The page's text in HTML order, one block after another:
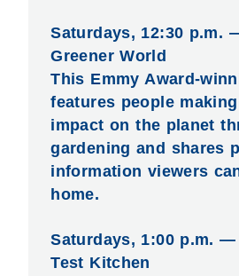
Saturdays, 12:30 p.m.
Greener World
This Emmy Award-
features people
impact on the planet
gardening and shares
information viewers
home.
Saturdays, 1:00 p.m. —
Test Kitchen